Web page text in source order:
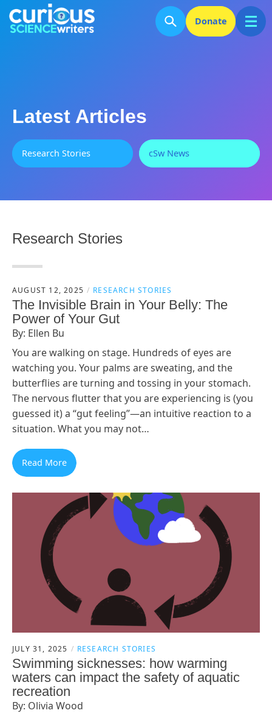
Donate
Latest Articles
Research Stories cSw News
Research Stories
AUGUST 12, 2025 RESEARCH STORIES
The Invisible Brain in Your Belly: The
Power of Your Gut
By: Ellen Bu
You are walking on stage. Hundreds of eyes are
watching you. Your palms are sweating, and the
butterflies are turning and tossing in your stomach.
The nervous flutter that you are experiencing is (you
guessed it) a “gut feeling”—an intuitive reaction to a
situation. What you may not…
Read More
JULY 31, 2025 RESEARCH STORIES
Swimming sicknesses: how warming
waters can impact the safety of aquatic
recreation
By: Olivia Wood